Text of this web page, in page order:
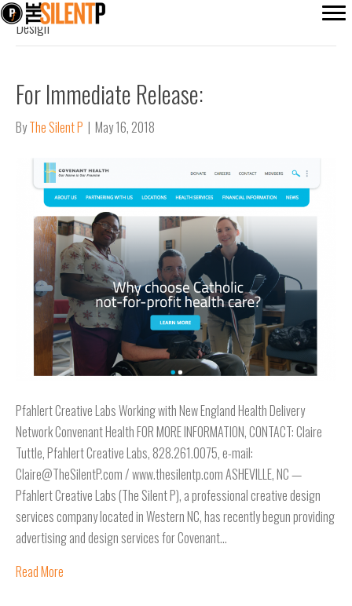
Design
For Immediate Release:
ByThe Silent P | May 16, 2018
Pfahlert Creative Labs Working with New England Health Delivery
Network Convenant Health FOR MORE INFORMATION, CONTACT: Claire
Tuttle, Pfahlert Creative Labs, 828.261.0075, e-mail:
Claire@TheSilentP.com / www.thesilentp.com ASHEVILLE, NC —
Pfahlert Creative Labs (The Silent P), a professional creative design
services company located in Western NC, has recently begun providing
advertising and design services for Covenant…
Read More